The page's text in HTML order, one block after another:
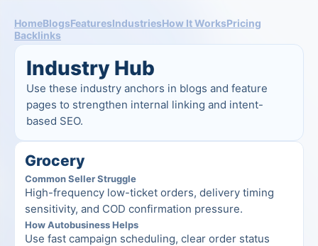
HomeBlogsFeaturesIndustriesHow It WorksPricing
Backlinks
Industry Hub
Use these industry anchors in blogs and feature
pages to strengthen internal linking and intent-
based SEO.
Grocery
Common Seller Struggle
High-frequency low-ticket orders, delivery timing
sensitivity, and COD confirmation pressure.
How Autobusiness Helps
Use fast campaign scheduling, clear order status